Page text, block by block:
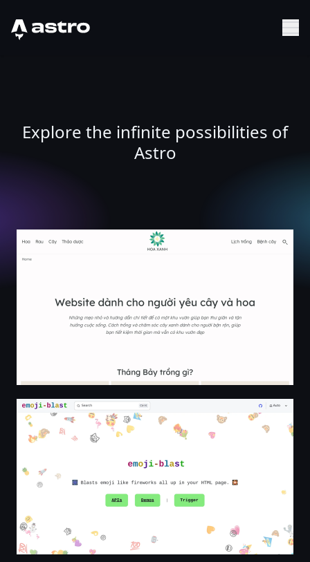
Astro Logo
Explore the infinite possibilities of
Astro
Hoa xanh - website cho người yêu cây và hoa
emoji-blast | emoji-blast